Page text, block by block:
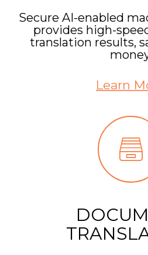
Secure AI-enabled
provides high-
translation results,
Learn